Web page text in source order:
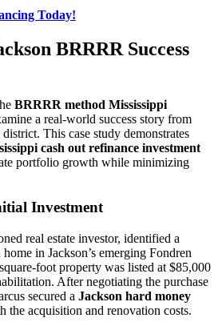
Today!
BRRRR Success
BRRRR method Mississippi
a real-world success story from
This case study demonstrates
cash out refinance investment
portfolio growth while minimizing
Investment
real estate investor, identified a
in Jackson’s emerging Fondren
foot property was listed at $85,000
After negotiating the purchase
secured a Jackson hard money
the acquisition and renovation costs.